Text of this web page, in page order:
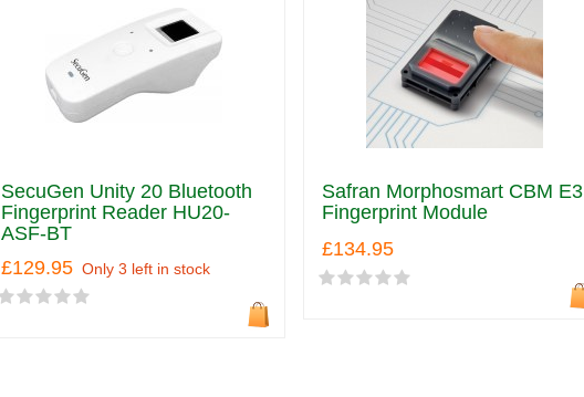
SecuGen Unity 20 Bluetooth
Fingerprint Reader HU20-
ASF-BT
£129.95 Only 3 left in stock
Safran Morphosmart CBM E3
Fingerprint Module
£134.95